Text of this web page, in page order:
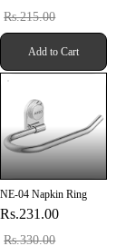
Rs.215.00
Add to Cart
NE-04 Napkin Ring
Rs.231.00
Rs.330.00